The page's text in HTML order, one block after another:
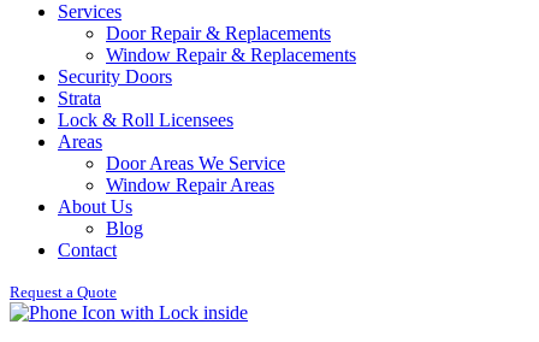
Services
Door Repair & Replacements
Window Repair & Replacements
Security Doors
Strata
Lock & Roll Licensees
Areas
Door Areas We Service
Window Repair Areas
About Us
Blog
Contact
Request a Quote